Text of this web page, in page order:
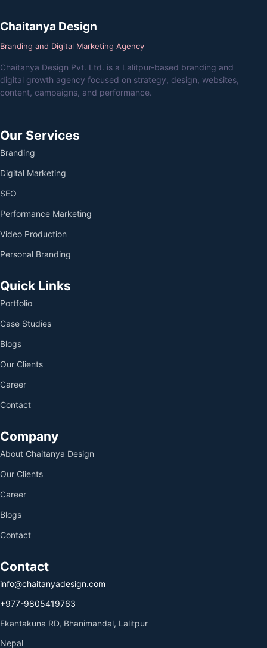
Chaitanya Design
Branding and Digital Marketing Agency
Chaitanya Design Pvt. Ltd. is a Lalitpur-based branding and
digital growth agency focused on strategy, design, websites,
content, campaigns, and performance.
Our Services
Branding
Digital Marketing
SEO
Performance Marketing
Video Production
Personal Branding
Quick Links
Portfolio
Case Studies
Blogs
Our Clients
Career
Contact
Company
About Chaitanya Design
Our Clients
Career
Blogs
Contact
Contact
info@chaitanyadesign.com
+977-9805419763
Ekantakuna RD, Bhanimandal, Lalitpur
Nepal